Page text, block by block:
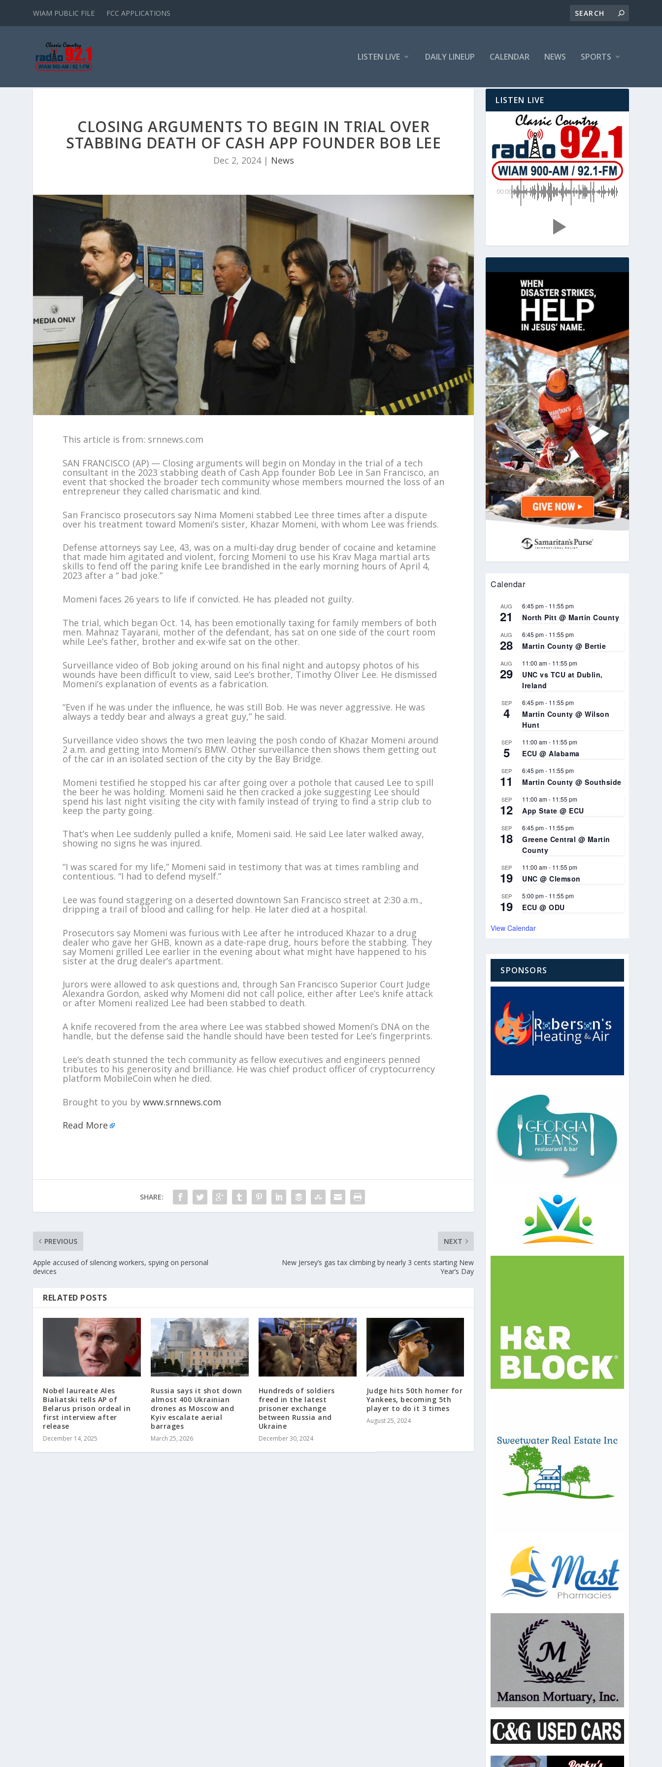
WIAM PUBLIC FILE FCC APPLICATIONS
LISTEN LIVE DAILY LINEUP CALENDAR NEWS SPORTS
CLOSING ARGUMENTS TO BEGIN IN TRIAL OVER
STABBING DEATH OF CASH APP FOUNDER BOB LEE
Dec 2, 2024| News
This article is from: srnnews.com
SAN FRANCISCO (AP) — Closing arguments will begin on Monday in the trial of a tech
consultant in the 2023 stabbing death of Cash App founder Bob Lee in San Francisco, an
event that shocked the broader tech community whose members mourned the loss of an
entrepreneur they called charismatic and kind.
San Francisco prosecutors say Nima Momeni stabbed Lee three times after a dispute
over his treatment toward Momeni’s sister, Khazar Momeni, with whom Lee was friends.
Defense attorneys say Lee, 43, was on a multi-day drug bender of cocaine and ketamine
that made him agitated and violent, forcing Momeni to use his Krav Maga martial arts
skills to fend off the paring knife Lee brandished in the early morning hours of April 4,
2023 after a “ bad joke.”
Momeni faces 26 years to life if convicted. He has pleaded not guilty.
The trial, which began Oct. 14, has been emotionally taxing for family members of both
men. Mahnaz Tayarani, mother of the defendant, has sat on one side of the court room
while Lee’s father, brother and ex-wife sat on the other.
Surveillance video of Bob joking around on his final night and autopsy photos of his
wounds have been difficult to view, said Lee’s brother, Timothy Oliver Lee. He dismissed
Momeni’s explanation of events as a fabrication.
“Even if he was under the influence, he was still Bob. He was never aggressive. He was
always a teddy bear and always a great guy,” he said.
Surveillance video shows the two men leaving the posh condo of Khazar Momeni around
2 a.m. and getting into Momeni’s BMW. Other surveillance then shows them getting out
of the car in an isolated section of the city by the Bay Bridge.
Momeni testified he stopped his car after going over a pothole that caused Lee to spill
the beer he was holding. Momeni said he then cracked a joke suggesting Lee should
spend his last night visiting the city with family instead of trying to find a strip club to
keep the party going.
That’s when Lee suddenly pulled a knife, Momeni said. He said Lee later walked away,
showing no signs he was injured.
“I was scared for my life,” Momeni said in testimony that was at times rambling and
contentious. “I had to defend myself.”
Lee was found staggering on a deserted downtown San Francisco street at 2:30 a.m.,
dripping a trail of blood and calling for help. He later died at a hospital.
Prosecutors say Momeni was furious with Lee after he introduced Khazar to a drug
dealer who gave her GHB, known as a date-rape drug, hours before the stabbing. They
say Momeni grilled Lee earlier in the evening about what might have happened to his
sister at the drug dealer’s apartment.
Jurors were allowed to ask questions and, through San Francisco Superior Court Judge
Alexandra Gordon, asked why Momeni did not call police, either after Lee’s knife attack
or after Momeni realized Lee had been stabbed to death.
A knife recovered from the area where Lee was stabbed showed Momeni’s DNA on the
handle, but the defense said the handle should have been tested for Lee’s fingerprints.
Lee’s death stunned the tech community as fellow executives and engineers penned
tributes to his generosity and brilliance. He was chief product officer of cryptocurrency
platform MobileCoin when he died.
Brought to you bywww.srnnews.com
Read More
SHARE:
PREVIOUS
Apple accused of silencing workers, spying on personal
devices
NEXT
New Jersey’s gas tax climbing by nearly 3 cents starting New
Year’s Day
RELATED POSTS
Nobel laureate Ales
Bialiatski tells AP of
Belarus prison ordeal in
first interview after
release
December 14, 2025
Russia says it shot down
almost 400 Ukrainian
drones as Moscow and
Kyiv escalate aerial
barrages
March 25, 2026
Hundreds of soldiers
freed in the latest
prisoner exchange
between Russia and
Ukraine
December 30, 2024
Judge hits 50th homer for
Yankees, becoming 5th
player to do it 3 times
August 25, 2024
LISTEN LIVE
00:00
Calendar
AUG
21
6:45 pm- 11:55 pm
North Pitt @ Martin County
AUG
28
6:45 pm- 11:55 pm
Martin County @ Bertie
AUG
29
11:00 am- 11:55 pm
UNC vs TCU at Dublin,
Ireland
SEP
4
6:45 pm- 11:55 pm
Martin County @ Wilson
Hunt
SEP
5
11:00 am- 11:55 pm
ECU @ Alabama
SEP
11
6:45 pm- 11:55 pm
Martin County @ Southside
SEP
12
11:00 am- 11:55 pm
App State @ ECU
SEP
18
6:45 pm- 11:55 pm
Greene Central @ Martin
County
SEP
19
11:00 am- 11:55 pm
UNC @ Clemson
SEP
19
5:00 pm- 11:55 pm
ECU @ ODU
View Calendar
SPONSORS